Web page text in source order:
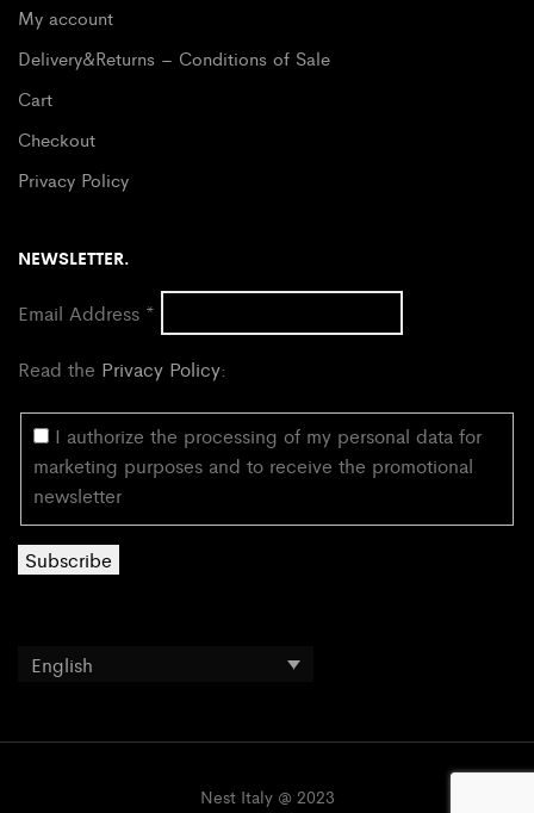
My account
Delivery&Returns – Conditions of Sale
Cart
Checkout
Privacy Policy
NEWSLETTER.
Email Address *
Read the Privacy Policy:
I authorize the processing of my personal data for
marketing purposes and to receive the promotional
newsletter
English
Nest Italy @ 2023